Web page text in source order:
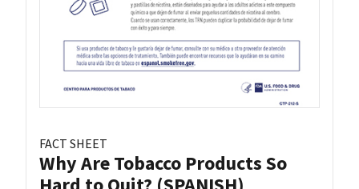
FACT SHEET
Why Are Tobacco Products So